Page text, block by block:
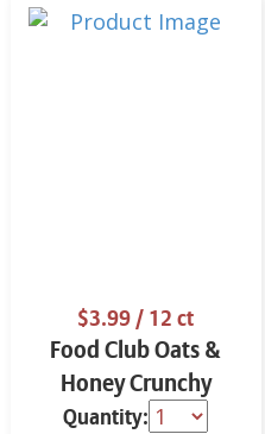
$3.99/ 12 ct
Food Club Oats &
Honey Crunchy
Granola Bars 12 ct
Quantity: